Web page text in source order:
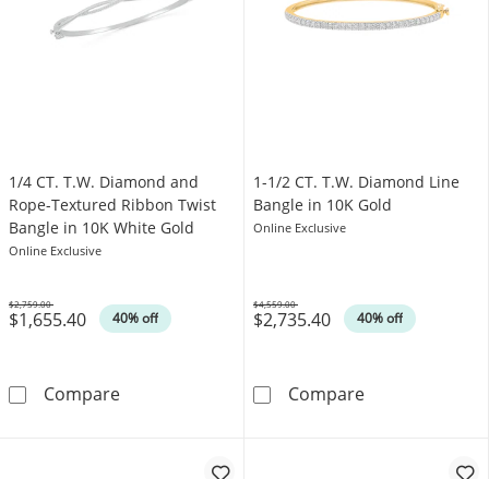
1/4 CT. T.W. Diamond and
Rope-Textured Ribbon Twist
Bangle in 10K White Gold
Online Exclusive
$1,655.40 40% off
Was
$2,759.00
Compare1/4 CT. T.W. Diamond and Rope-Textured
1-1/2 CT. T.W. Diamond Line
Bangle in 10K Gold
Online Exclusive
$2,735.40 40% off
Was
$4,559.00
Compare1-1/2 CT. T.W.